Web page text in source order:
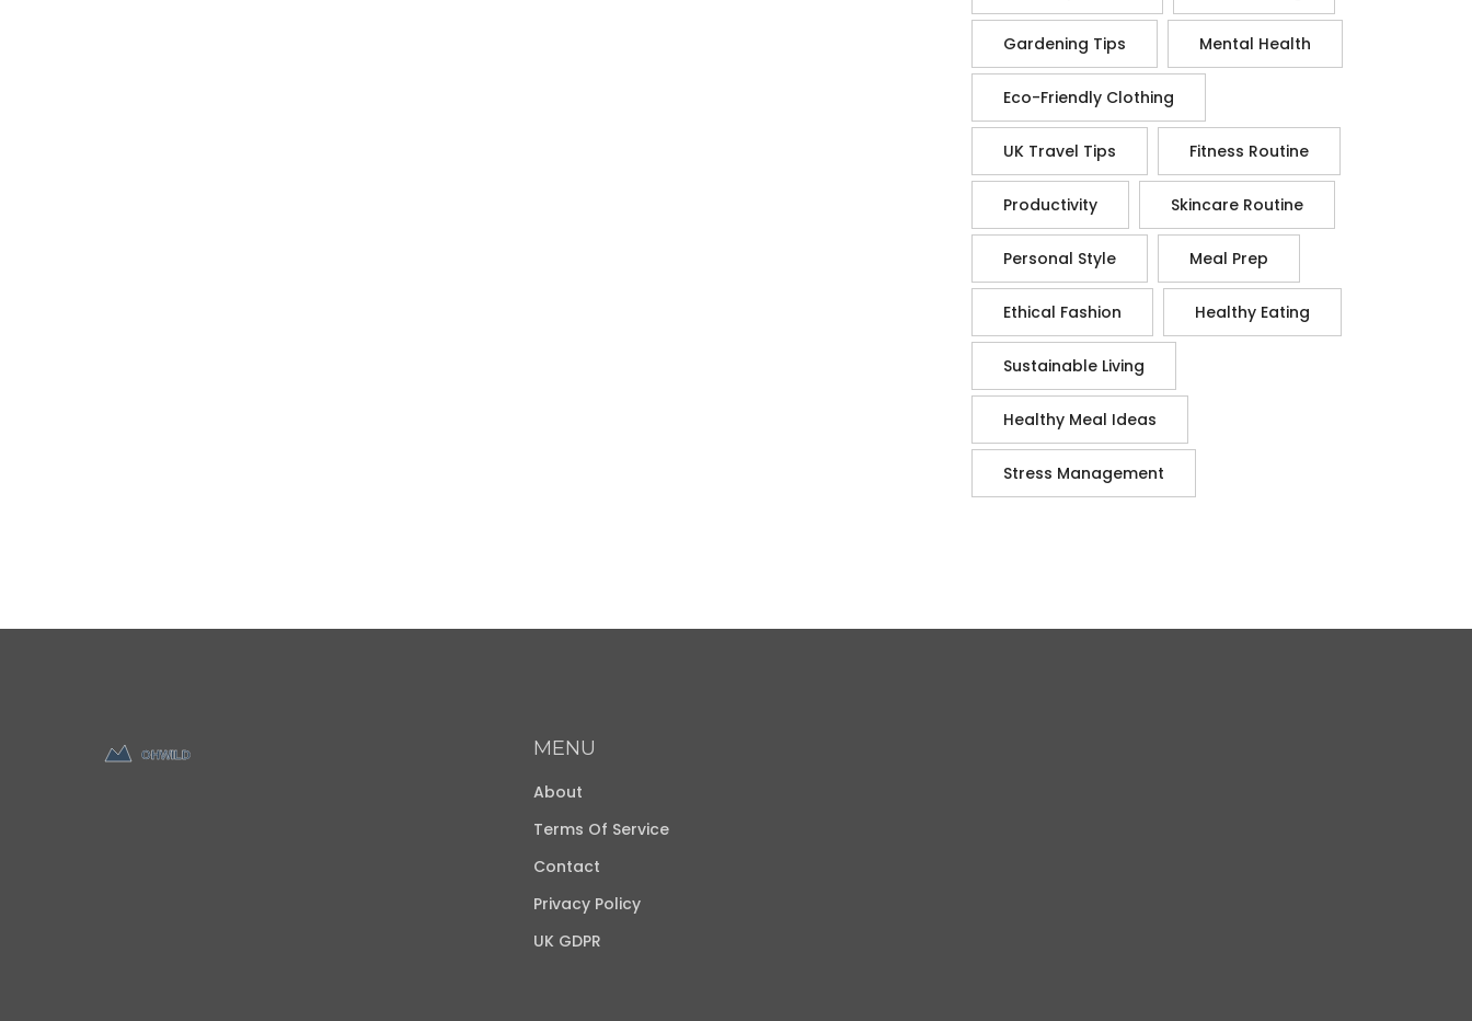
Gardening Tips Mental Health
Eco-Friendly Clothing
UK Travel Tips Fitness Routine
Productivity Skincare Routine
Personal Style Meal Prep
Ethical Fashion Healthy Eating
Sustainable Living
Healthy Meal Ideas
Stress Management
MENU
About
Terms Of Service
Contact
Privacy Policy
UK GDPR